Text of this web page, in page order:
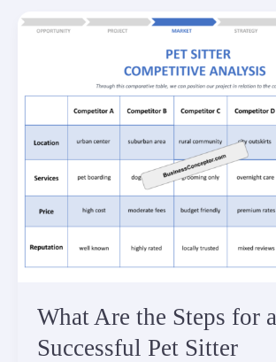
What Are the Steps for a
Successful Pet Sitter